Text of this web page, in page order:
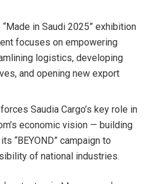
in Saudi 2025” exhibition
focuses on empowering
logistics, developing
and opening new export
Saudia Cargo’s key role in
economic vision — building
“BEYOND” campaign to
of national industries.